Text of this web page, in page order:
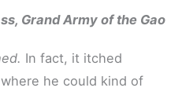
Grand Army of the Gao
In fact, it itched
he could kind of